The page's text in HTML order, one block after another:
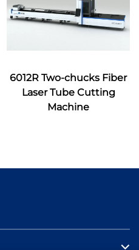
6012R Two-chucks Fiber
Laser Tube Cutting
Machine